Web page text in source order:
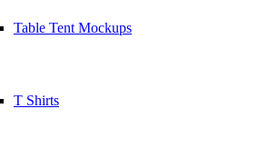
Table Tent Mockups
T Shirts